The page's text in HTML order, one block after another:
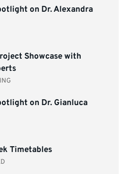
on Dr. Alexandra
Showcase with
on Dr. Gianluca
Timetables